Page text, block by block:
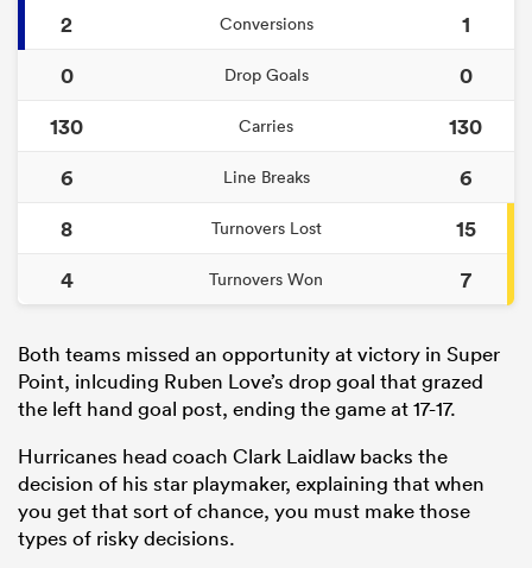
2
Conversions
1
0
Drop Goals
0
130
Carries
130
6
Line Breaks
6
8
Turnovers Lost
15
4
Turnovers Won 7
Both teams missed an opportunity at victory in Super
Point, inlcuding Ruben Love’s drop goal that grazed
the left hand goal post, ending the game at 17-17.
Hurricanes head coach Clark Laidlaw backs the
decision of his star playmaker, explaining that when
you get that sort of chance, you must make those
types of risky decisions.